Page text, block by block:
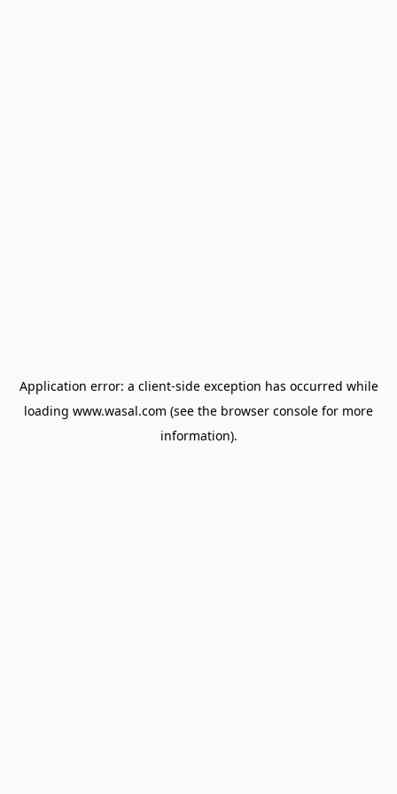
Application error: a client-side exception has occurred while
loading www.wasal.com (see the browser console for more
information).